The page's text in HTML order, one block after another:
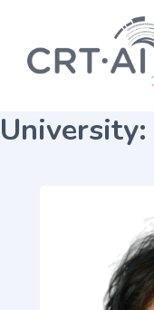
content
University: